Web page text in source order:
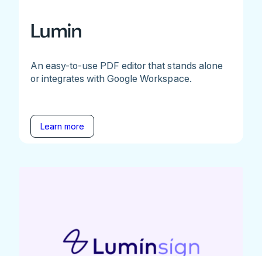
Lumin
An easy-to-use PDF editor that stands alone
or integrates with Google Workspace.
Learn more